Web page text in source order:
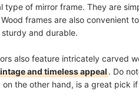
type of mirror frame. They are
Wood frames are also convenient
and durable.
also feature intricately carved
and timeless appeal. Do
the other hand, is a great pick